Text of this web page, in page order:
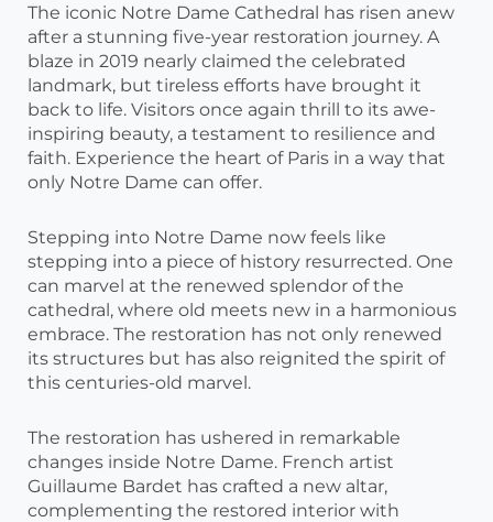
The iconic Notre Dame Cathedral has risen anew
after a stunning five-year restoration journey. A
blaze in 2019 nearly claimed the celebrated
landmark, but tireless efforts have brought it
back to life. Visitors once again thrill to its awe-
inspiring beauty, a testament to resilience and
faith. Experience the heart of Paris in a way that
only Notre Dame can offer.
Stepping into Notre Dame now feels like
stepping into a piece of history resurrected. One
can marvel at the renewed splendor of the
cathedral, where old meets new in a harmonious
embrace. The restoration has not only renewed
its structures but has also reignited the spirit of
this centuries-old marvel.
The restoration has ushered in remarkable
changes inside Notre Dame. French artist
Guillaume Bardet has crafted a new altar,
complementing the restored interior with